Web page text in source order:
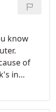
the
know
of
in
-